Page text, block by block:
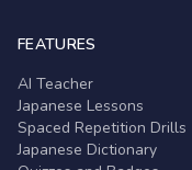
FEATURES
AI Teacher
Japanese Lessons
Spaced Repetition Drills
Japanese Dictionary